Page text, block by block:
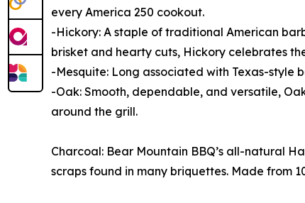
every America 250 cookout.
-Hickory: A staple of traditional American
brisket and hearty cuts, Hickory celebrates
-Mesquite: Long associated with Texas-style
-Oak: Smooth, dependable, and versatile,
around the grill.
Charcoal: Bear Mountain BBQ’s all-natural
scraps found in many briquettes. Made from